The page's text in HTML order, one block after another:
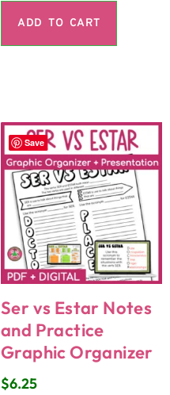
ADD TO CART
Save
Ser vs Estar Notes
and Practice
Graphic Organizer
$6.25